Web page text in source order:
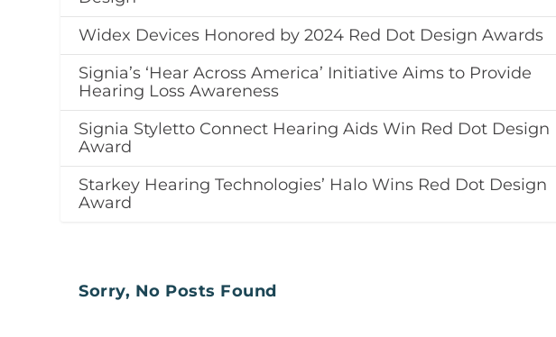
Widex Devices Honored by 2024 Red Dot Design Awards
Signia’s ‘Hear Across America’ Initiative Aims to Provide
Hearing Loss Awareness
Signia Styletto Connect Hearing Aids Win Red Dot Design
Award
Starkey Hearing Technologies’ Halo Wins Red Dot Design
Award
Sorry, No Posts Found